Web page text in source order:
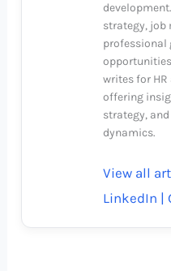
strategy, job
professional
writes for
offering
strategy,
dynamics.
View all
LinkedIn |